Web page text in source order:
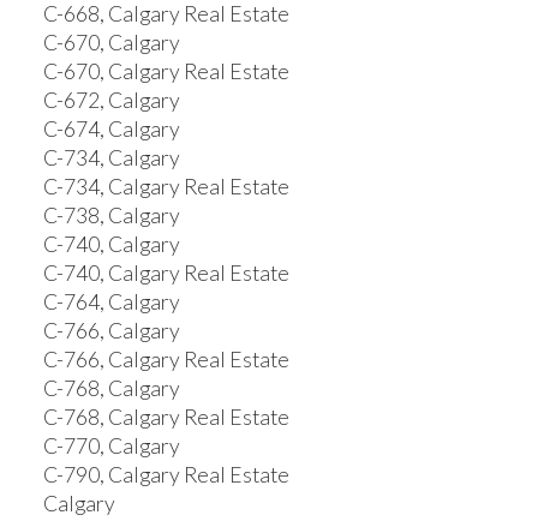
C-668, Calgary Real Estate
C-670, Calgary
C-670, Calgary Real Estate
C-672, Calgary
C-674, Calgary
C-734, Calgary
C-734, Calgary Real Estate
C-738, Calgary
C-740, Calgary
C-740, Calgary Real Estate
C-764, Calgary
C-766, Calgary
C-766, Calgary Real Estate
C-768, Calgary
C-768, Calgary Real Estate
C-770, Calgary
C-790, Calgary Real Estate
Calgary